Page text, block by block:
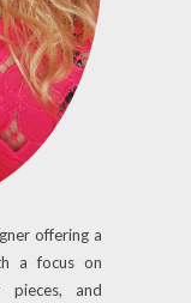
offering a
a focus on
pieces, and